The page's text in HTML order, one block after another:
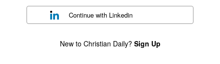
Continue with Linkedin
New to Christian Daily? Sign Up